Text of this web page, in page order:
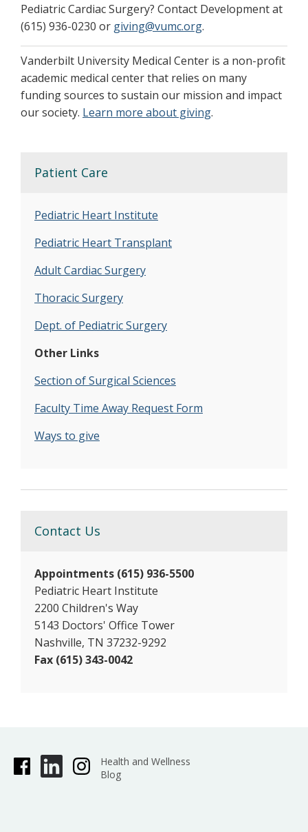
Pediatric Cardiac Surgery? Contact Development at
(615) 936-0230 or giving@vumc.org.
Vanderbilt University Medical Center is a non-profit
academic medical center that relies on many
funding sources to sustain our mission and impact
our society. Learn more about giving.
Patient Care
Pediatric Heart Institute
Pediatric Heart Transplant
Adult Cardiac Surgery
Thoracic Surgery
Dept. of Pediatric Surgery
Other Links
Section of Surgical Sciences
Faculty Time Away Request Form
Ways to give
Contact Us
Appointments (615) 936-5500
Pediatric Heart Institute
2200 Children's Way
5143 Doctors' Office Tower
Nashville, TN 37232-9292
Fax (615) 343-0042
Health and Wellness
Blog